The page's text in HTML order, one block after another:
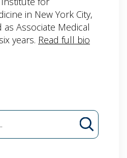
in New York City,
Associate Medical
years. Read full bio